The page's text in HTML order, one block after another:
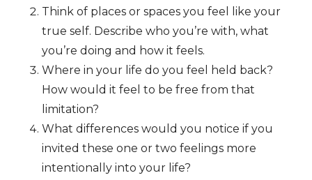
Think of places or spaces you feel like your
true self. Describe who you’re with, what
you’re doing and how it feels.
Where in your life do you feel held back?
How would it feel to be free from that
limitation?
What differences would you notice if you
invited these one or two feelings more
intentionally into your life?